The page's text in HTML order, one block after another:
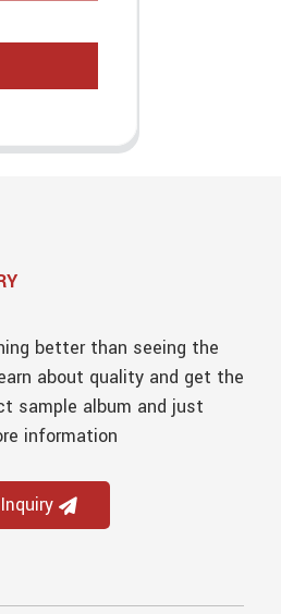
better than seeing the
about quality and get the
sample album and just
information